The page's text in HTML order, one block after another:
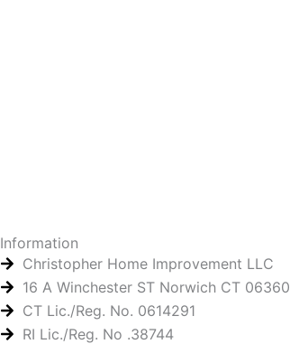
Information
Christopher Home Improvement LLC
16 A Winchester ST Norwich CT 06360
CT Lic./Reg. No. 0614291
RI Lic./Reg. No .38744